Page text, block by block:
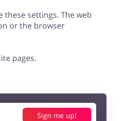
these settings. The web
or the browser
pages.
Sign me up!